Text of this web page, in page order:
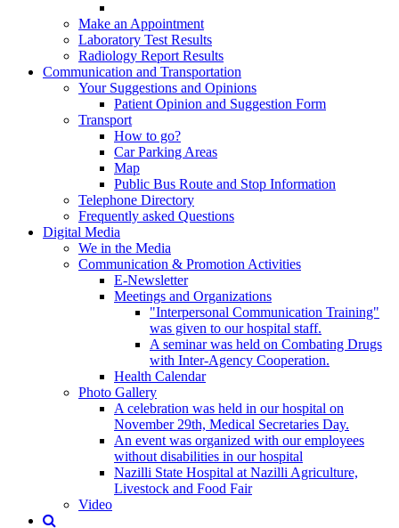
Make an Appointment
Laboratory Test Results
Radiology Report Results
Communication and Transportation
Your Suggestions and Opinions
Patient Opinion and Suggestion Form
Transport
How to go?
Car Parking Areas
Map
Public Bus Route and Stop Information
Telephone Directory
Frequently asked Questions
Digital Media
We in the Media
Communication & Promotion Activities
E-Newsletter
Meetings and Organizations
"Interpersonal Communication Training"
was given to our hospital staff.
A seminar was held on Combating Drugs
with Inter-Agency Cooperation.
Health Calendar
Photo Gallery
A celebration was held in our hospital on
November 29th, Medical Secretaries Day.
An event was organized with our employees
without disabilities in our hospital
Nazilli State Hospital at Nazilli Agriculture,
Livestock and Food Fair
Video